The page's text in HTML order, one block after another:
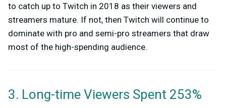
to catch up to Twitch in 2018 as their viewers and
streamers mature. If not, then Twitch will continue to
dominate with pro and semi-pro streamers that draw
most of the high-spending audience.
3. Long-time Viewers Spent 253%